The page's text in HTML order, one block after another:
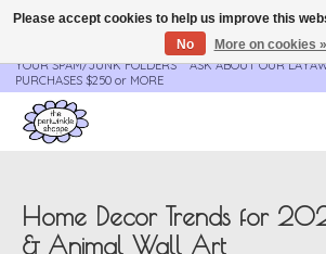
**ORDER UPDATES & TRACKING ARE SENT
YOUR SPAM/JUNK FOLDERS****ASK ABOUT OUR
PURCHASES $250 or MORE
Home Decor Trends for
& Animal Wall Art
Please accept cookies to help us improve this
No
More on cookies »